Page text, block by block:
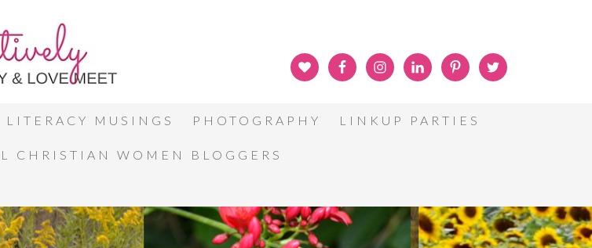
LITERACY MUSINGS PHOTOGRAPHY LINKUP PARTIES
CHRISTIAN WOMEN BLOGGERS